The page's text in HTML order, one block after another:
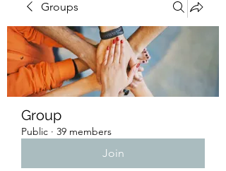
Groups
Group
Public · 39 members
Join